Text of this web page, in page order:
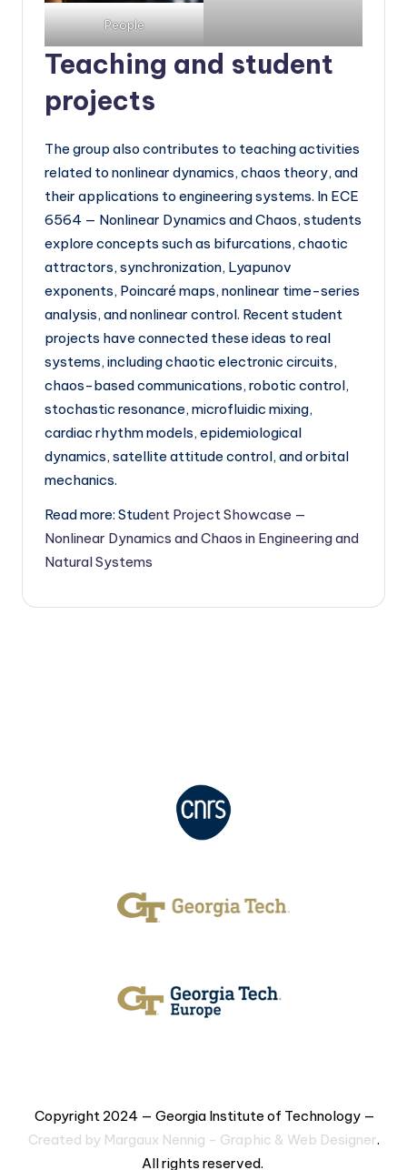
People
Teaching and student
projects
The group also contributes to teaching activities
related to nonlinear dynamics, chaos theory, and
their applications to engineering systems. In ECE
6564 — Nonlinear Dynamics and Chaos, students
explore concepts such as bifurcations, chaotic
attractors, synchronization, Lyapunov
exponents, Poincaré maps, nonlinear time-series
analysis, and nonlinear control. Recent student
projects have connected these ideas to real
systems, including chaotic electronic circuits,
chaos-based communications, robotic control,
stochastic resonance, microfluidic mixing,
cardiac rhythm models, epidemiological
dynamics, satellite attitude control, and orbital
mechanics.
Read more: Student Project Showcase —
Nonlinear Dynamics and Chaos in Engineering and
Natural Systems
Copyright 2024 — Georgia Institute of Technology —
Created by Margaux Nennig - Graphic & Web Designer.
All rights reserved.